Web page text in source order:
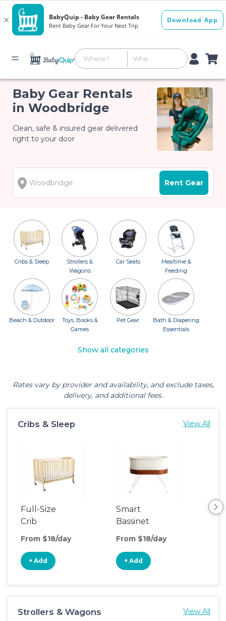
Baby Gear Rentals
in Woodbridge
Clean, safe & insured gear delivered
right to your door
Rent Gear
Cribs & Sleep
Strollers &
Wagons
Car Seats
Mealtime &
Feeding
Beach & Outdoor
Toys, Books &
Games
Pet Gear
Bath & Diapering
Essentials
Show all categories
Rates vary by provider and availability, and exclude taxes,
delivery, and additional fees.
Cribs & Sleep View All
Full-Size
Crib
From $18/day
+ Add
Smart
Bassinet
From $18/day
+ Add
Strollers & Wagons View All